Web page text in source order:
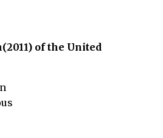
of the United